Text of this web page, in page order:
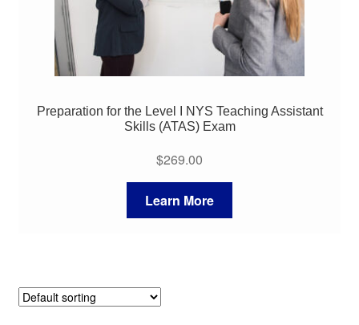
Preparation for the Level I NYS Teaching Assistant
Skills (ATAS) Exam
$269.00
Learn More